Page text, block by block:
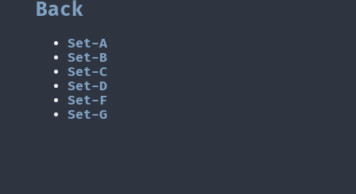
Back
Set-A
Set-B
Set-C
Set-D
Set-F
Set-G